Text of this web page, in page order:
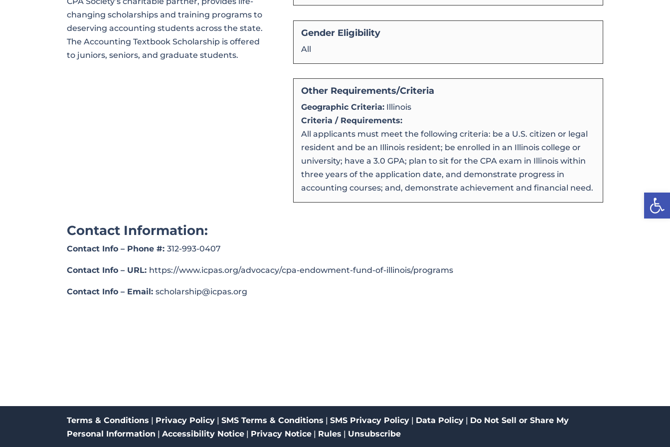
changing scholarships and training programs to
deserving accounting students across the state.
The Accounting Textbook Scholarship is offered
to juniors, seniors, and graduate students.
Gender Eligibility
All
Other Requirements/Criteria
Geographic Criteria: Illinois
Criteria / Requirements:
All applicants must meet the following criteria: be a U.S. citizen or legal
resident and be an Illinois resident; be enrolled in an Illinois college or
university; have a 3.0 GPA; plan to sit for the CPA exam in Illinois within
three years of the application date, and demonstrate progress in
accounting courses; and, demonstrate achievement and financial need.
Contact Information:
Contact Info – Phone #:312-993-0407
Contact Info – URL: https://www.icpas.org/advocacy/cpa-endowment-fund-of-illinois/programs
Contact Info – Email:scholarship@icpas.org
Terms & Conditions | Privacy Policy |SMS Terms & Conditions |SMS Privacy Policy | Data Policy | Do Not Sell or Share My
Personal Information |Accessibility Notice | Privacy Notice | Rules | Unsubscribe